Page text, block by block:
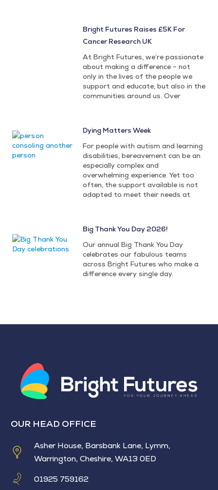
Bright Futures Raises £5K For
Cancer Research UK
At Bright Futures, we’re passionate
about making a difference – not
only in the lives of the people we
support and educate, but also in the
communities around us. Over
Dying Matters Week
For people with autism and learning
disabilities, bereavement can be an
especially complex and
overwhelming experience. Yet too
often, the support available is not
adapted to meet their needs at
Big Thank You Day 2026!
Our annual Big Thank You Day
celebrates our fabulous teams
across Bright Futures who make a
difference every single day.
OUR HEAD OFFICE
Asher House, Barsbank Lane, Lymm,
Warrington, Cheshire, WA13 0ED
01925 759162